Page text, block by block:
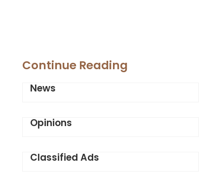
Continue Reading
News
Opinions
Classified Ads